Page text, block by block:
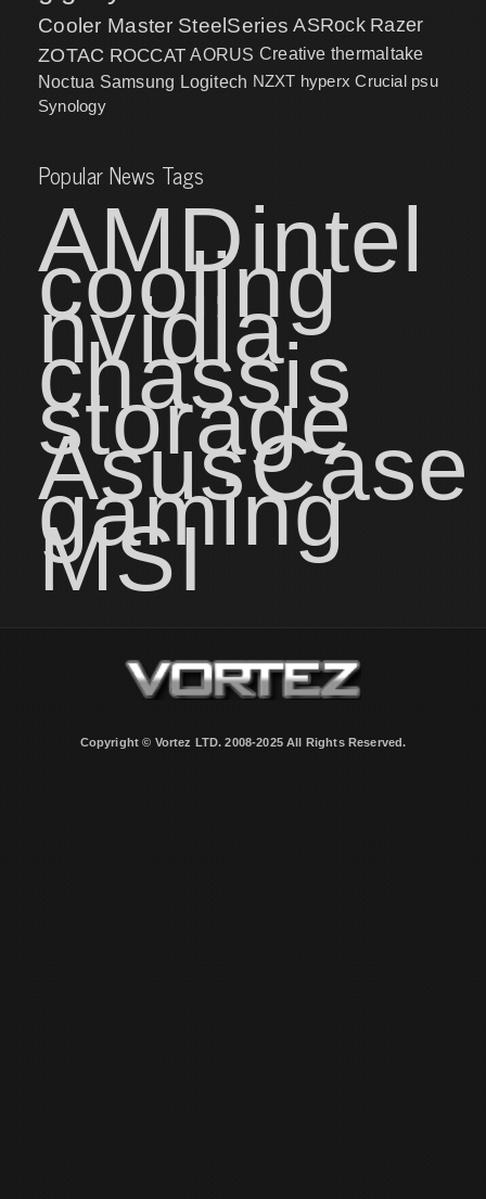
Cooler Master SteelSeries ASRock Razer
ZOTAC ROCCAT AORUS Creative thermaltake
Noctua Samsung Logitech NZXT hyperx Crucial psu
Synology
Popular News Tags
AMDintel
cooling
nvidia
chassis
storage
AsusCase
gaming
MSI
Copyright © Vortez LTD. 2008-2025 All Rights Reserved.